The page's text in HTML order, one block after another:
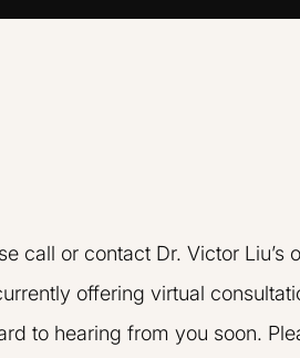
call or contact Dr. Victor Liu’s
offering virtual
to hearing from you soon.